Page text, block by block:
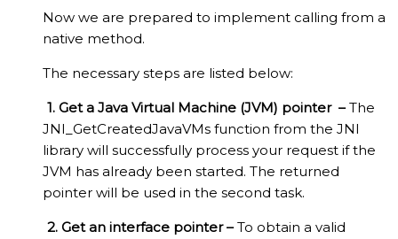
Now we are prepared to implement calling from a
native method.
The necessary steps are listed below:
1. Get a Java Virtual Machine (JVM) pointer –The
JNI_GetCreatedJavaVMs function from the JNI
library will successfully process your request if the
JVM has already been started. The returned
pointer will be used in the second task.
2. Get an interface pointer –To obtain a valid